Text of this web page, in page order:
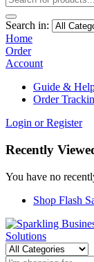
Search in:
Home
Order
Account
Guide &
Order
Login or Register
Recently
You have no
Shop Flash